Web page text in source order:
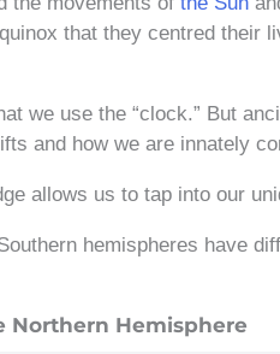
that they centred their
we use the “clock.” But
and how we are innately
allows us to tap into our
hemispheres have
Northern Hemisphere